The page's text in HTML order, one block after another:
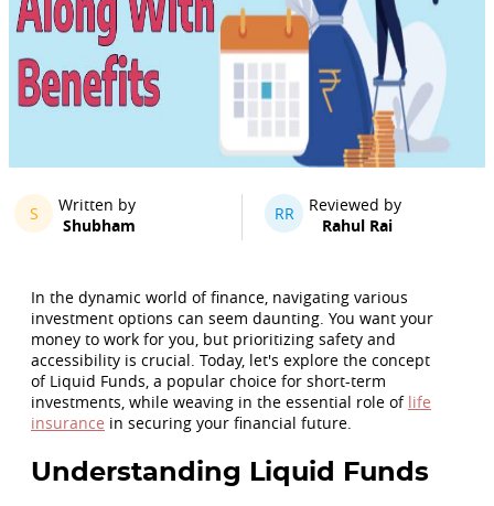
S
Written by
Shubham
RR
Reviewed by
Rahul Rai
In the dynamic world of finance, navigating various
investment options can seem daunting. You want your
money to work for you, but prioritizing safety and
accessibility is crucial. Today, let's explore the concept
of Liquid Funds, a popular choice for short-term
investments, while weaving in the essential role of life
insurance in securing your financial future.
Understanding Liquid Funds